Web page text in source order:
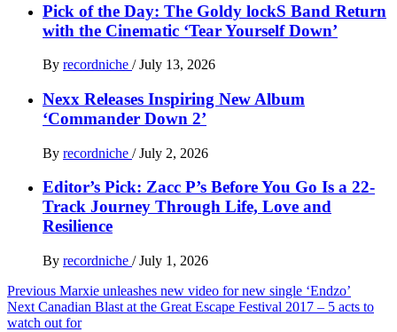
Pick of the Day: The Goldy lockS Band Return
with the Cinematic ‘Tear Yourself Down’
By recordniche / July 13, 2026
Nexx Releases Inspiring New Album
‘Commander Down 2’
By recordniche / July 2, 2026
Editor’s Pick: Zacc P’s Before You Go Is a 22-
Track Journey Through Life, Love and
Resilience
By recordniche / July 1, 2026
Post
navigation
Previous Marxie unleashes new video for new single ‘Endzo’
Next Canadian Blast at the Great Escape Festival 2017 – 5 acts to
watch out for